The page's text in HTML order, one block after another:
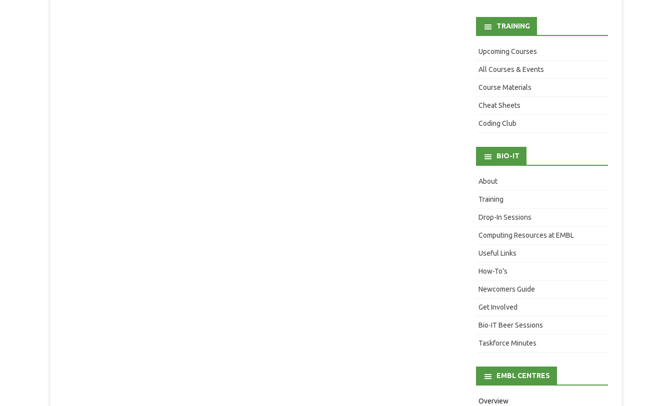
TRAINING
Upcoming Courses
All Courses & Events
Course Materials
Cheat Sheets
Coding Club
BIO-IT
About
Training
Drop-In Sessions
Computing Resources at EMBL
Useful Links
How-To’s
Newcomers Guide
Get Involved
Bio-IT Beer Sessions
Taskforce Minutes
EMBL CENTRES
Overview